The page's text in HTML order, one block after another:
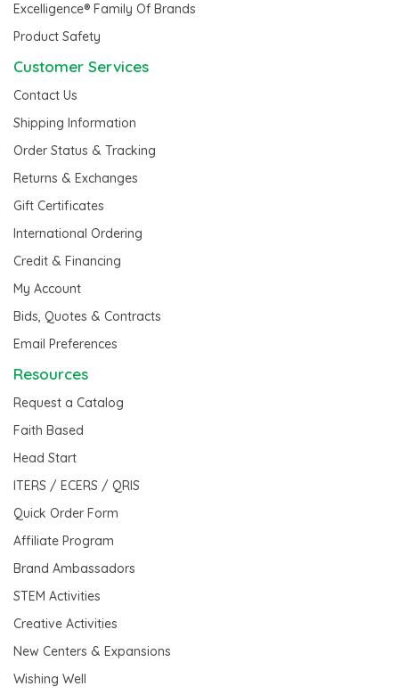
Excelligence® Family Of Brands
Product Safety
Customer Services
Contact Us
Shipping Information
Order Status & Tracking
Returns & Exchanges
Gift Certificates
International Ordering
Credit & Financing
My Account
Bids, Quotes & Contracts
Email Preferences
Resources
Request a Catalog
Faith Based
Head Start
ITERS / ECERS / QRIS
Quick Order Form
Affiliate Program
Brand Ambassadors
STEM Activities
Creative Activities
New Centers & Expansions
Wishing Well